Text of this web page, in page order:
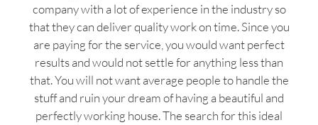
company with a lot of experience in the industry so
that they can deliver quality work on time. Since you
are paying for the service, you would want perfect
results and would not settle for anything less than
that. You will not want average people to handle the
stuff and ruin your dream of having a beautiful and
perfectly working house. The search for this ideal